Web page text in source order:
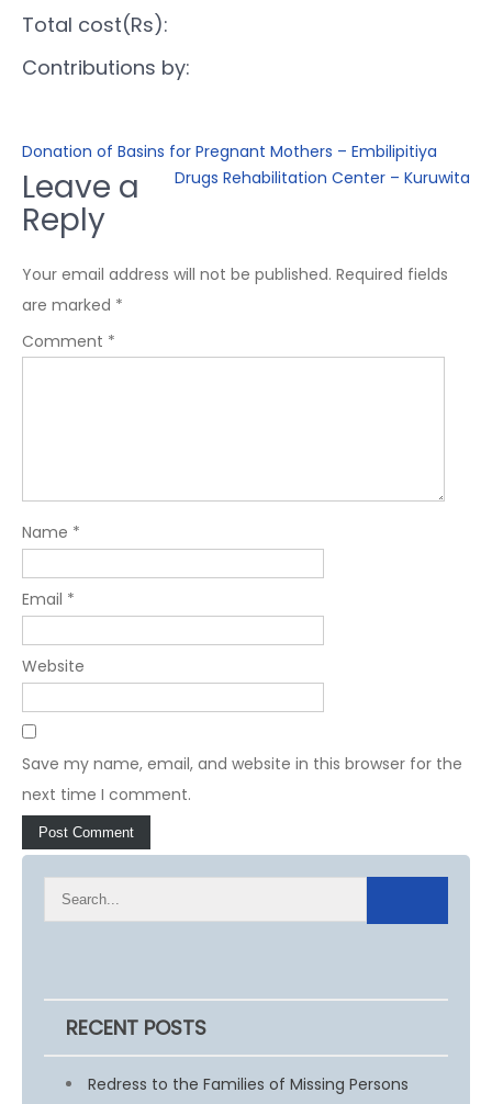
Total cost(Rs):
Contributions by:
Donation of Basins for Pregnant Mothers – Embilipitiya
Drugs Rehabilitation Center – Kuruwita
Leave a
Reply
Your email address will not be published. Required fields
are marked *
Comment *
Name *
Email *
Website
Save my name, email, and website in this browser for the
next time I comment.
RECENT POSTS
Redress to the Families of Missing Persons